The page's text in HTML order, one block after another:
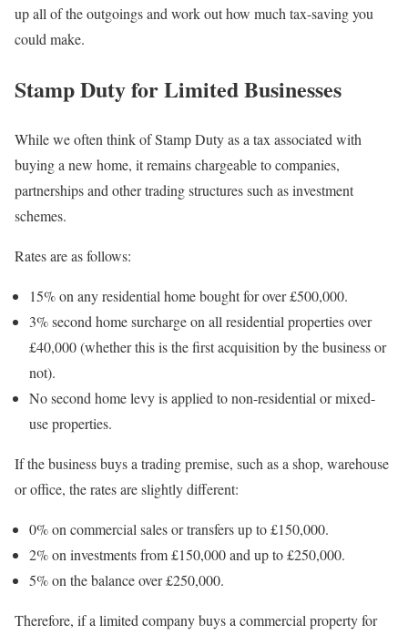
up all of the outgoings and work out how much tax-saving you
could make.
Stamp Duty for Limited Businesses
While we often think of Stamp Duty as a tax associated with
buying a new home, it remains chargeable to companies,
partnerships and other trading structures such as investment
schemes.
Rates are as follows:
15% on any residential home bought for over £500,000.
3% second home surcharge on all residential properties over
£40,000 (whether this is the first acquisition by the business or
not).
No second home levy is applied to non-residential or mixed-
use properties.
If the business buys a trading premise, such as a shop, warehouse
or office, the rates are slightly different:
0% on commercial sales or transfers up to £150,000.
2% on investments from £150,000 and up to £250,000.
5% on the balance over £250,000.
Therefore, if a limited company buys a commercial property for